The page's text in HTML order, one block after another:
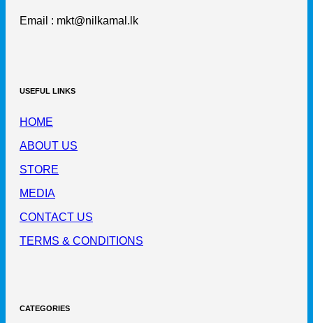
Email : mkt@nilkamal.lk
USEFUL LINKS
HOME
ABOUT US
STORE
MEDIA
CONTACT US
TERMS & CONDITIONS
CATEGORIES